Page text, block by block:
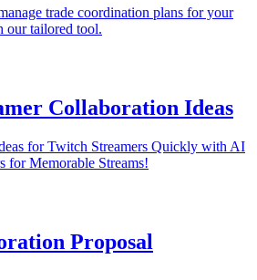
trade coordination plans for your
our tailored tool.
Collaboration Ideas
for Twitch Streamers Quickly with AI
for Memorable Streams!
Proposal